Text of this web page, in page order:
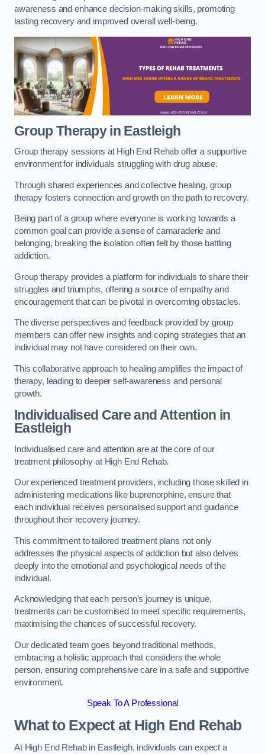
awareness and enhance decision-making skills, promoting
lasting recovery and improved overall well-being.
Group Therapy in Eastleigh
Group therapy sessions at High End Rehab offer a supportive
environment for individuals struggling with drug abuse.
Through shared experiences and collective healing, group
therapy fosters connection and growth on the path to recovery.
Being part of a group where everyone is working towards a
common goal can provide a sense of camaraderie and
belonging, breaking the isolation often felt by those battling
addiction.
Group therapy provides a platform for individuals to share their
struggles and triumphs, offering a source of empathy and
encouragement that can be pivotal in overcoming obstacles.
The diverse perspectives and feedback provided by group
members can offer new insights and coping strategies that an
individual may not have considered on their own.
This collaborative approach to healing amplifies the impact of
therapy, leading to deeper self-awareness and personal
growth.
Individualised Care and Attention in
Eastleigh
Individualised care and attention are at the core of our
treatment philosophy at High End Rehab.
Our experienced treatment providers, including those skilled in
administering medications like buprenorphine, ensure that
each individual receives personalised support and guidance
throughout their recovery journey.
This commitment to tailored treatment plans not only
addresses the physical aspects of addiction but also delves
deeply into the emotional and psychological needs of the
individual.
Acknowledging that each person’s journey is unique,
treatments can be customised to meet specific requirements,
maximising the chances of successful recovery.
Our dedicated team goes beyond traditional methods,
embracing a holistic approach that considers the whole
person, ensuring comprehensive care in a safe and supportive
environment.
Speak To A Professional
What to Expect at High End Rehab
At High End Rehab in Eastleigh, individuals can expect a